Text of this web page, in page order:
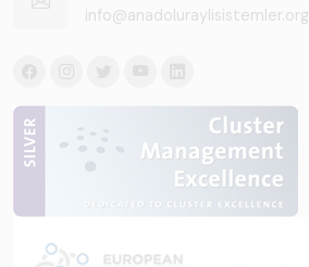
info@anadoluraylisistemler.org